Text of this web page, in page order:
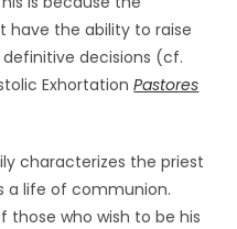
have the ability to raise
decisions (cf.
ExhortationPastores
characterizes the priest
a life of communion.
those who wish to be his